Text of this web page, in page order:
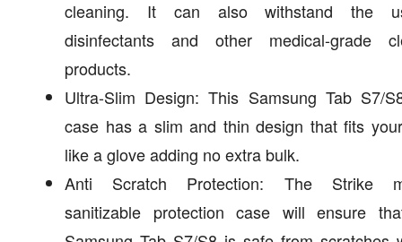
cleaning. It can also withstand the
disinfectants and other medical-grade
products.
Ultra-Slim Design: This Samsung Tab S7/
case has a slim and thin design that fits
like a glove adding no extra bulk.
Anti Scratch Protection: The Strike
sanitizable protection case will ensure